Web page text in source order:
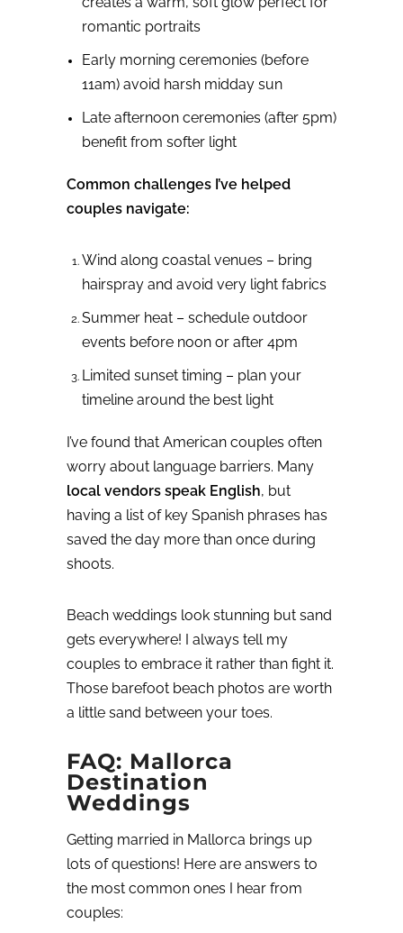
romantic portraits
Early morning ceremonies (before
11am) avoid harsh midday sun
Late afternoon ceremonies (after 5pm)
benefit from softer light
Common challenges I’ve helped
couples navigate:
Wind along coastal venues – bring
hairspray and avoid very light fabrics
Summer heat – schedule outdoor
events before noon or after 4pm
Limited sunset timing – plan your
timeline around the best light
I’ve found that American couples often
worry about language barriers. Many
local vendors speak English, but
having a list of key Spanish phrases has
saved the day more than once during
shoots.
Beach weddings look stunning but sand
gets everywhere! I always tell my
couples to embrace it rather than fight it.
Those barefoot beach photos are worth
a little sand between your toes.
FAQ: Mallorca
Destination
Weddings
Getting married in Mallorca brings up
lots of questions! Here are answers to
the most common ones I hear from
couples: